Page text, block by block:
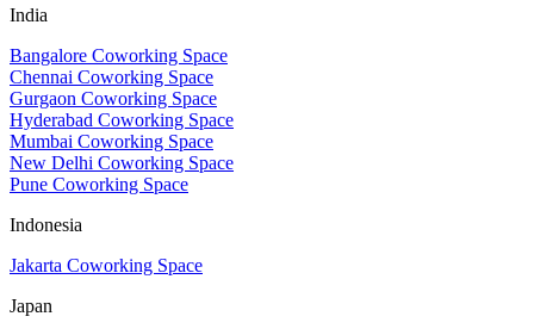
India
Bangalore Coworking Space
Chennai Coworking Space
Gurgaon Coworking Space
Hyderabad Coworking Space
Mumbai Coworking Space
New Delhi Coworking Space
Pune Coworking Space
Indonesia
Jakarta Coworking Space
Japan